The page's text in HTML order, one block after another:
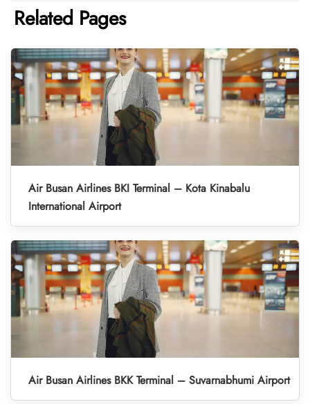
Related Pages
Air Busan Airlines BKI Terminal – Kota Kinabalu
International Airport
Air Busan Airlines BKK Terminal – Suvarnabhumi Airport